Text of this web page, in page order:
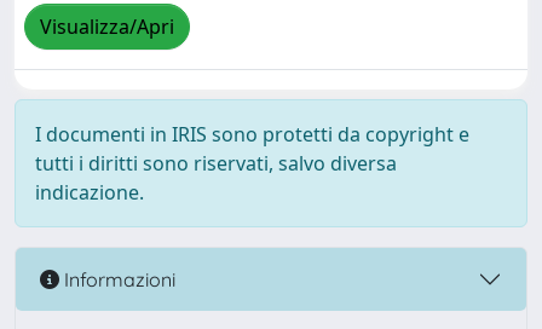
Visualizza/Apri
I documenti in IRIS sono protetti da copyright e
tutti i diritti sono riservati, salvo diversa
indicazione.
Informazioni